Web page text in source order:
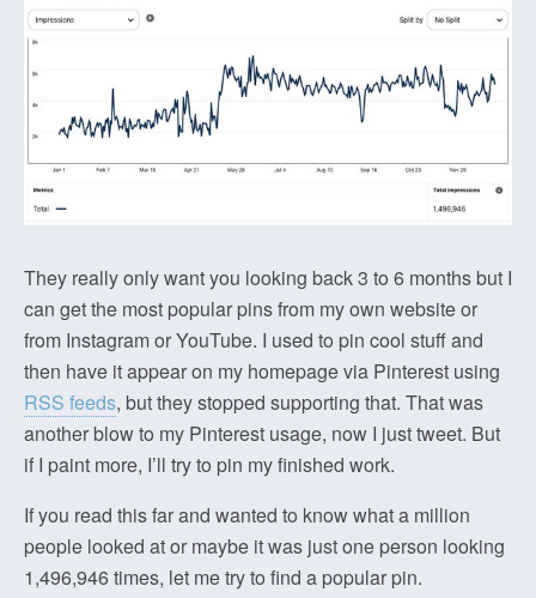
They really only want you looking back 3 to 6 months but I
can get the most popular pins from my own website or
from Instagram or YouTube. I used to pin cool stuff and
then have it appear on my homepage via Pinterest using
RSS feeds, but they stopped supporting that. That was
another blow to my Pinterest usage, now I just tweet. But
if I paint more, I’ll try to pin my finished work.
If you read this far and wanted to know what a million
people looked at or maybe it was just one person looking
1,496,946 times, let me try to find a popular pin.